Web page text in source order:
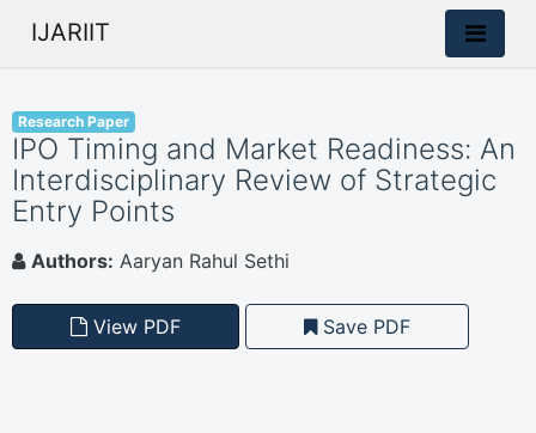
IJARIIT
Research Paper
IPO Timing and Market Readiness: An
Interdisciplinary Review of Strategic
Entry Points
Authors: Aaryan Rahul Sethi
View PDF Save PDF